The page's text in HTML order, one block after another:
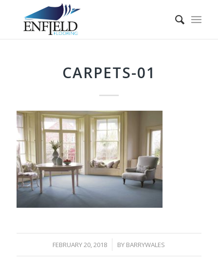
CARPETS-01
FEBRUARY 20, 2018
/ BY BARRYWALES